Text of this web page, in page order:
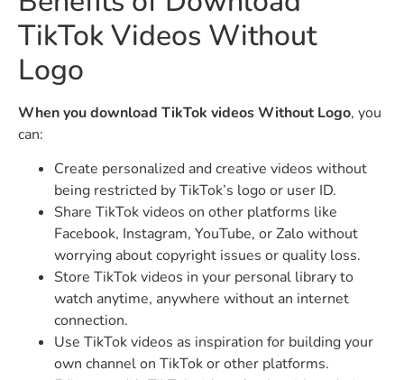
TikTok Videos Without
Logo
When you download TikTok videos Without Logo, you
can:
Create personalized and creative videos without
being restricted by TikTok’s logo or user ID.
Share TikTok videos on other platforms like
Facebook, Instagram, YouTube, or Zalo without
worrying about copyright issues or quality loss.
Store TikTok videos in your personal library to
watch anytime, anywhere without an internet
connection.
Use TikTok videos as inspiration for building your
own channel on TikTok or other platforms.